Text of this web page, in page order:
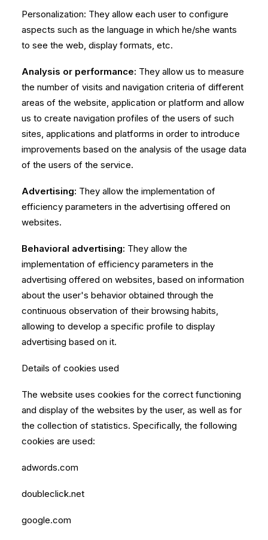
Personalization: They allow each user to configure
aspects such as the language in which he/she wants
to see the web, display formats, etc.
Analysis or performance: They allow us to measure
the number of visits and navigation criteria of different
areas of the website, application or platform and allow
us to create navigation profiles of the users of such
sites, applications and platforms in order to introduce
improvements based on the analysis of the usage data
of the users of the service.
Advertising: They allow the implementation of
efficiency parameters in the advertising offered on
websites.
Behavioral advertising: They allow the
implementation of efficiency parameters in the
advertising offered on websites, based on information
about the user's behavior obtained through the
continuous observation of their browsing habits,
allowing to develop a specific profile to display
advertising based on it.
Details of cookies used
The website uses cookies for the correct functioning
and display of the websites by the user, as well as for
the collection of statistics. Specifically, the following
cookies are used:
adwords.com
doubleclick.net
google.com